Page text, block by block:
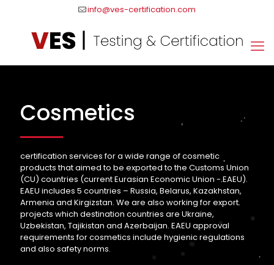
info@ves-certification.com
Cosmetics
certification services for a wide range of cosmetic
products that aimed to be exported to the Customs Union
(CU) countries (current Eurasian Economic Union - EAEU).
EAEU includes 5 countries – Russia, Belarus, Kazakhstan,
Armenia and Kirgizstan. We are also working for export
projects which destination countries are Ukraine,
Uzbekistan, Tajikistan and Azerbaijan. EAEU approval
requirements for cosmetics include hygienic regulations
and also safety norms.